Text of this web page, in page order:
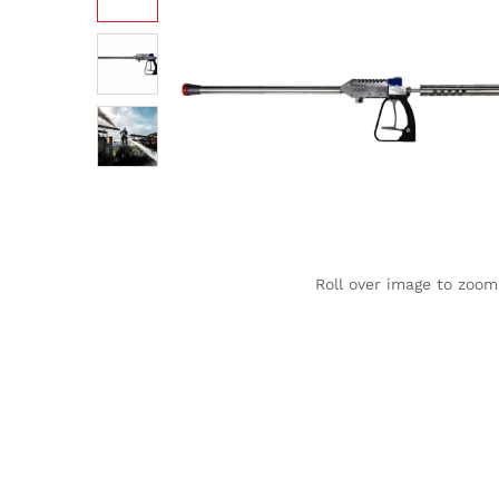
Roll over image to